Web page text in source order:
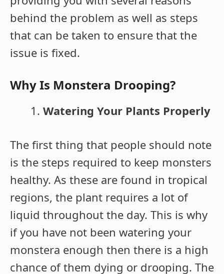
behind the problem as well as steps
that can be taken to ensure that the
issue is fixed.
Why Is Monstera Drooping?
Watering Your Plants Properly
The first thing that people should note
is the steps required to keep monsters
healthy. As these are found in tropical
regions, the plant requires a lot of
liquid throughout the day. This is why
if you have not been watering your
monstera enough then there is a high
chance of them dying or drooping. The